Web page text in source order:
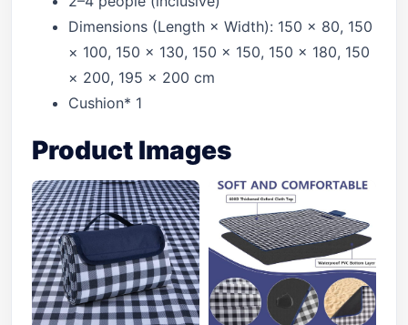
Dimensions (Length × Width): 150 × 80, 150
× 100, 150 × 130, 150 × 150, 150 × 180, 150
× 200, 195 × 200 cm
Cushion* 1
Product Images